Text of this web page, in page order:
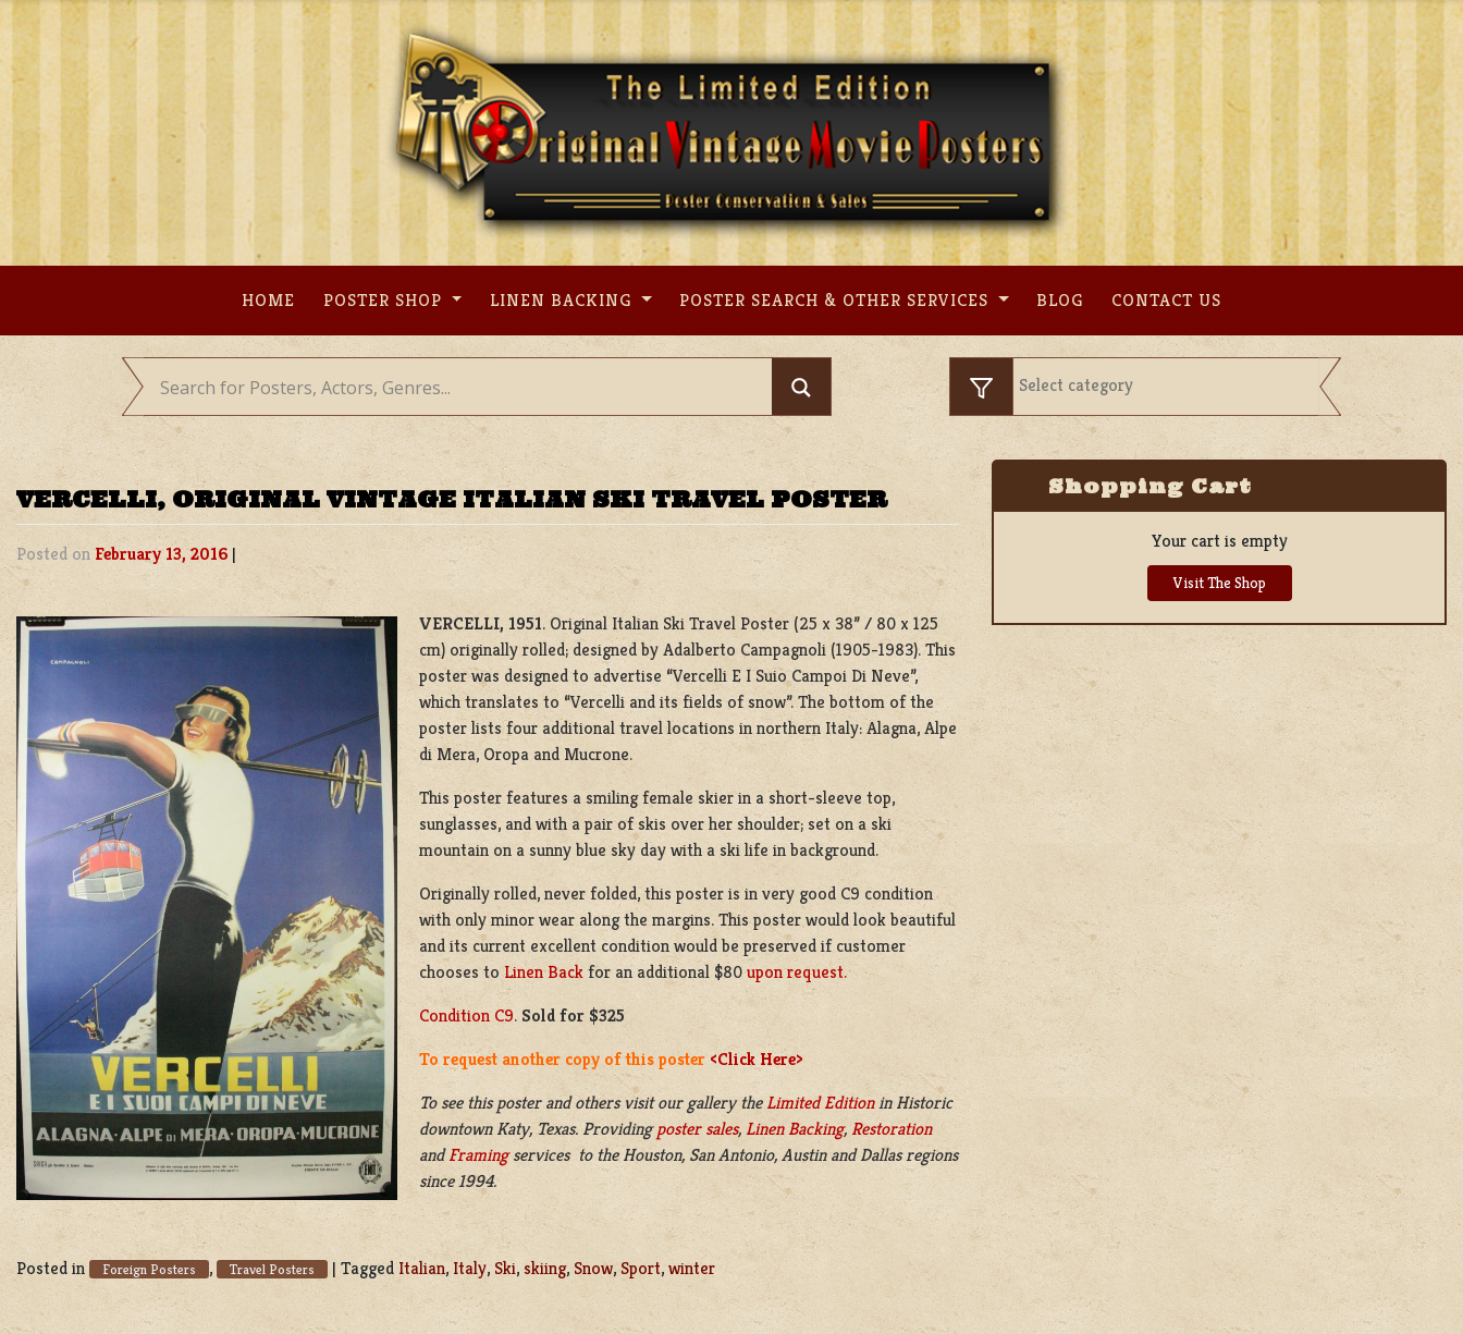
Skip
content
HOME POSTER SHOP LINEN BACKING POSTER SEARCH & OTHER SERVICES BLOG CONTACT US
VERCELLI, ORIGINAL VINTAGE ITALIAN SKI TRAVEL POSTER
Posted on February 13, 2016 |
VERCELLI, 1951. Original Italian Ski Travel Poster (25 x 38” / 80 x 125
cm) originally rolled; designed by Adalberto Campagnoli (1905-1983). This
poster was designed to advertise “Vercelli E I Suio Campoi Di Neve”,
which translates to “Vercelli and its fields of snow”. The bottom of the
poster lists four additional travel locations in northern Italy: Alagna, Alpe
di Mera, Oropa and Mucrone.
This poster features a smiling female skier in a short-sleeve top,
sunglasses, and with a pair of skis over her shoulder; set on a ski
mountain on a sunny blue sky day with a ski life in background.
Originally rolled, never folded, this poster is in very good C9 condition
with only minor wear along the margins. This poster would look beautiful
and its current excellent condition would be preserved if customer
chooses to Linen Backfor an additional $80upon request.
Condition C9. Sold for $325
To request another copy of this poster <Click Here>
To see this poster and others visit our gallery theLimited EditioninHistoric
downtownKaty, Texas. Providingposter sales, Linen Backing, Restoration
andFramingservices to the Houston, San Antonio, Austin and Dallas regions
since 1994.
Posted in Foreign Posters , Travel Posters | Tagged Italian, Italy, Ski,skiing, Snow, Sport,winter
Shopping Cart
Your cart is empty
Visit The Shop